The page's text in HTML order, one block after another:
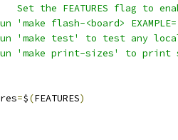
Set the FEATURES flag to
'make flash-<board>
'make test' to test any local
'make print-sizes' to print
=$(FEATURES)